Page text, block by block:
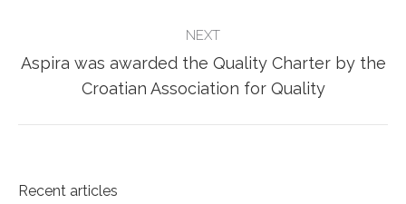
NEXT
Next
post:
Aspira was awarded the Quality Charter by the
Croatian Association for Quality
Recent articles